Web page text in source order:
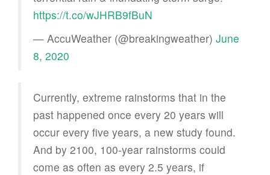
https://t.co/wJHRB9fBuN
— AccuWeather (@breakingweather) June
8, 2020
Currently, extreme rainstorms that in the
past happened once every 20 years will
occur every five years, a new study found.
And by 2100, 100-year rainstorms could
come as often as every 2.5 years, if